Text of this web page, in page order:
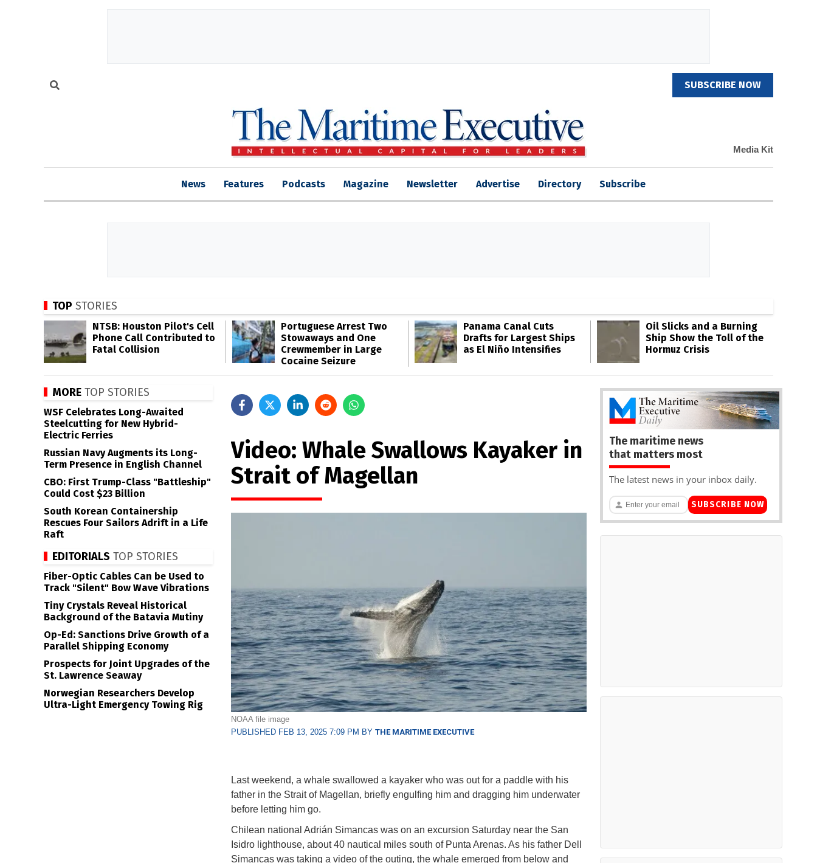
SUBSCRIBE NOW
Media Kit
News Features Podcasts Magazine Newsletter Advertise Directory Subscribe
TOP STORIES
NTSB: Houston Pilot's Cell
Phone Call Contributed to
Fatal Collision
Portuguese Arrest Two
Stowaways and One
Crewmember in Large
Cocaine Seizure
Panama Canal Cuts
Drafts for Largest Ships
as El Niño Intensifies
Oil Slicks and a Burning
Ship Show the Toll of the
Hormuz Crisis
Video: Whale Swallows Kayaker in
Strait of Magellan
NOAA file image
PUBLISHED FEB 13, 2025 7:09 PM BY THE MARITIME EXECUTIVE
Last weekend, a whale swallowed a kayaker who was out for a paddle with his
father in the Strait of Magellan, briefly engulfing him and dragging him underwater
before letting him go.
Chilean national Adrián Simancas was on an excursion Saturday near the San
Isidro lighthouse, about 40 nautical miles south of Punta Arenas. As his father Dell
Simancas was taking a video of the outing, the whale emerged from below and
MORE TOP STORIES
WSF Celebrates Long-Awaited
Steelcutting for New Hybrid-
Electric Ferries
Russian Navy Augments its Long-
Term Presence in English Channel
CBO: First Trump-Class "Battleship"
Could Cost $23 Billion
South Korean Containership
Rescues Four Sailors Adrift in a Life
Raft
EDITORIALS TOP STORIES
Fiber-Optic Cables Can be Used to
Track "Silent" Bow Wave Vibrations
Tiny Crystals Reveal Historical
Background of the Batavia Mutiny
Op-Ed: Sanctions Drive Growth of a
Parallel Shipping Economy
Prospects for Joint Upgrades of the
St. Lawrence Seaway
Norwegian Researchers Develop
Ultra-Light Emergency Towing Rig
The maritime news
that matters most
The latest news in your inbox daily.
SUBSCRIBE NOW